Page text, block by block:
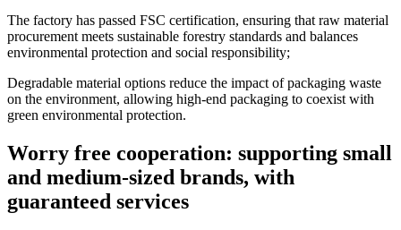
The factory has passed FSC certification, ensuring that raw material
procurement meets sustainable forestry standards and balances
environmental protection and social responsibility;
Degradable material options reduce the impact of packaging waste
on the environment, allowing high-end packaging to coexist with
green environmental protection.
Worry free cooperation: supporting small
and medium-sized brands, with
guaranteed services